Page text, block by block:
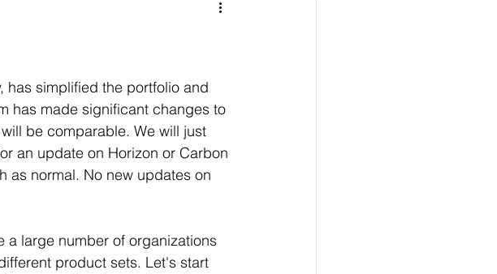
has simplified the portfolio and
has made significant changes to
be comparable. We will just
an update on Horizon or Carbon
as normal. No new updates on
a large number of organizations
product sets. Let's start